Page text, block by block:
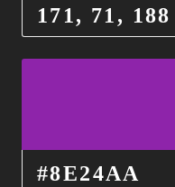
171, 71, 188
#8E24AA